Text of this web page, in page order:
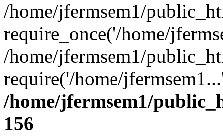
/home/jfermsem1/
require_once('/home/
/home/jfermsem1/
require('/home/
/home/jfermsem1/
156